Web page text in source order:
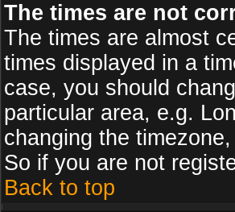
The times are not
The times are almost
times displayed in a
case, you should
particular area, e.g.
changing the
So if you are not
Back to top